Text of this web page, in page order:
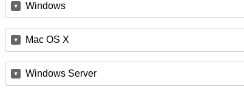
Windows
Mac OS X
Windows Server